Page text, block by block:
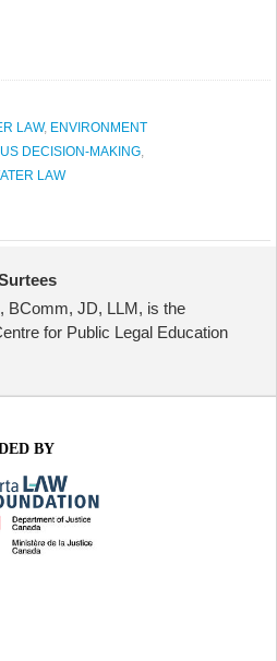
LAW, ENVIRONMENT
DECISION-MAKING,
LAW
BComm, JD, LLM, is the
for Public Legal Education
BY